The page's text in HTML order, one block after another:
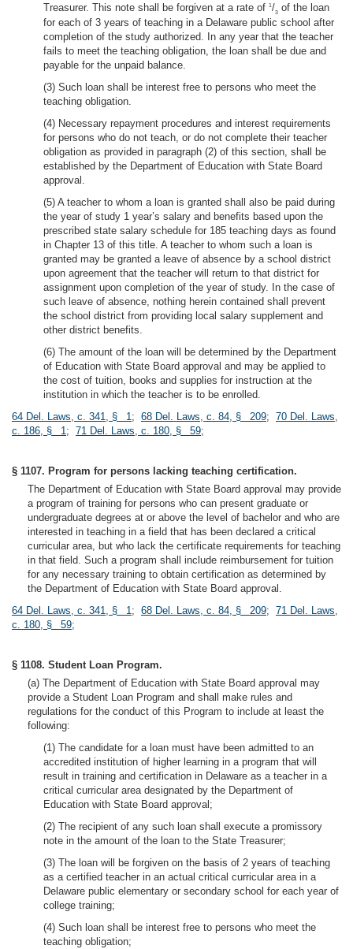
Treasurer. This note shall be forgiven at a rate of 1/3 of the loan
for each of 3 years of teaching in a Delaware public school after
completion of the study authorized. In any year that the teacher
fails to meet the teaching obligation, the loan shall be due and
payable for the unpaid balance.
(3) Such loan shall be interest free to persons who meet the
teaching obligation.
(4) Necessary repayment procedures and interest requirements
for persons who do not teach, or do not complete their teacher
obligation as provided in paragraph (2) of this section, shall be
established by the Department of Education with State Board
approval.
(5) A teacher to whom a loan is granted shall also be paid during
the year of study 1 year’s salary and benefits based upon the
prescribed state salary schedule for 185 teaching days as found
in Chapter 13 of this title. A teacher to whom such a loan is
granted may be granted a leave of absence by a school district
upon agreement that the teacher will return to that district for
assignment upon completion of the year of study. In the case of
such leave of absence, nothing herein contained shall prevent
the school district from providing local salary supplement and
other district benefits.
(6) The amount of the loan will be determined by the Department
of Education with State Board approval and may be applied to
the cost of tuition, books and supplies for instruction at the
institution in which the teacher is to be enrolled.
64 Del. Laws, c. 341, § 1 ; 68 Del. Laws, c. 84, § 209; 70 Del. Laws,
c. 186, § 1 ; 71 Del. Laws, c. 180, § 59;
§ 1107. Program for persons lacking teaching certification.
The Department of Education with State Board approval may provide
a program of training for persons who can present graduate or
undergraduate degrees at or above the level of bachelor and who are
interested in teaching in a field that has been declared a critical
curricular area, but who lack the certificate requirements for teaching
in that field. Such a program shall include reimbursement for tuition
for any necessary training to obtain certification as determined by
the Department of Education with State Board approval.
64 Del. Laws, c. 341, § 1 ; 68 Del. Laws, c. 84, § 209; 71 Del. Laws,
c. 180, § 59;
§ 1108. Student Loan Program.
(a) The Department of Education with State Board approval may
provide a Student Loan Program and shall make rules and
regulations for the conduct of this Program to include at least the
following:
(1) The candidate for a loan must have been admitted to an
accredited institution of higher learning in a program that will
result in training and certification in Delaware as a teacher in a
critical curricular area designated by the Department of
Education with State Board approval;
(2) The recipient of any such loan shall execute a promissory
note in the amount of the loan to the State Treasurer;
(3) The loan will be forgiven on the basis of 2 years of teaching
as a certified teacher in an actual critical curricular area in a
Delaware public elementary or secondary school for each year of
college training;
(4) Such loan shall be interest free to persons who meet the
teaching obligation;